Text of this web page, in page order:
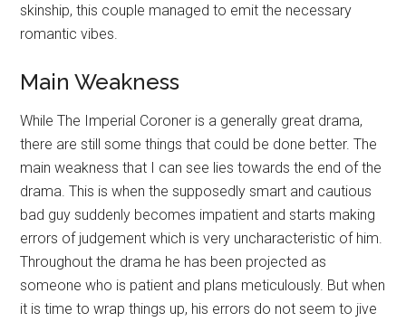
skinship, this couple managed to emit the necessary
romantic vibes.
Main Weakness
While The Imperial Coroner is a generally great drama,
there are still some things that could be done better. The
main weakness that I can see lies towards the end of the
drama. This is when the supposedly smart and cautious
bad guy suddenly becomes impatient and starts making
errors of judgement which is very uncharacteristic of him.
Throughout the drama he has been projected as
someone who is patient and plans meticulously. But when
it is time to wrap things up, his errors do not seem to jive